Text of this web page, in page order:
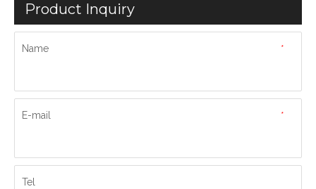
Product Inquiry
*
Name
*
E-mail
Tel